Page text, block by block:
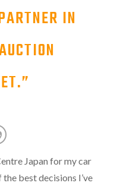
IN
”
Japan for my car
best decisions I’ve